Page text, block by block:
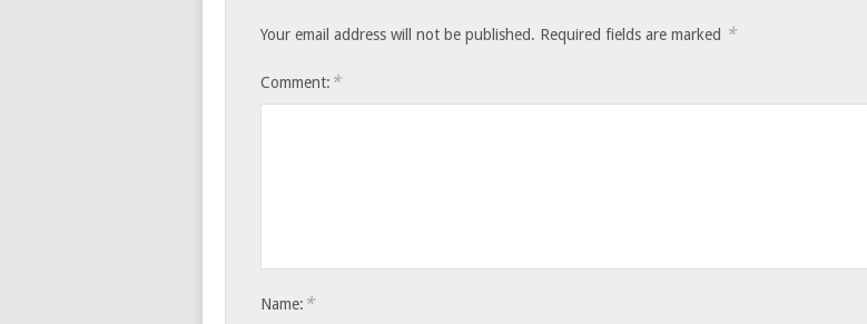
Your email address will not be published. Required fields are marked *
Comment: *
Name: *